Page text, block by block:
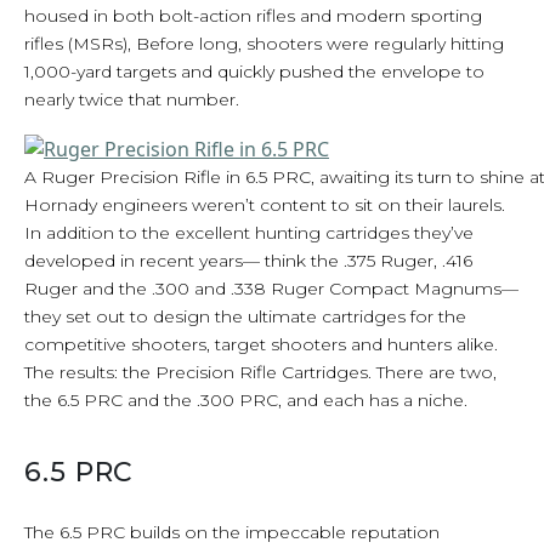
housed in both bolt-action rifles and modern sporting
rifles (MSRs), Before long, shooters were regularly hitting
1,000-yard targets and quickly pushed the envelope to
nearly twice that number.
A Ruger Precision Rifle in 6.5 PRC, awaiting its turn to shine
Hornady engineers weren’t content to sit on their laurels.
In addition to the excellent hunting cartridges they’ve
developed in recent years— think the .375 Ruger, .416
Ruger and the .300 and .338 Ruger Compact Magnums—
they set out to design the ultimate cartridges for the
competitive shooters, target shooters and hunters alike.
The results: the Precision Rifle Cartridges. There are two,
the 6.5 PRC and the .300 PRC, and each has a niche.
6.5 PRC
The 6.5 PRC builds on the impeccable reputation